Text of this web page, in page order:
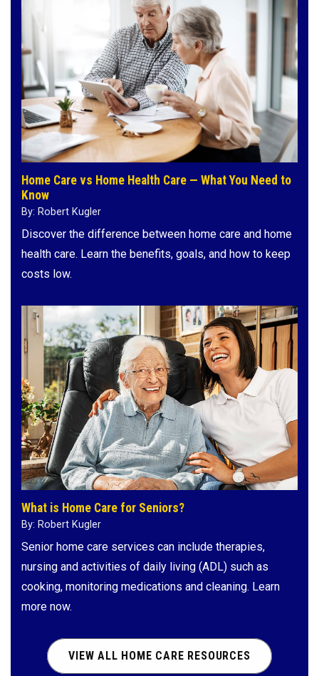
Home Care vs Home Health Care — What You Need to
Know
By: Robert Kugler
Discover the difference between home care and home
health care. Learn the benefits, goals, and how to keep
costs low.
What is Home Care for Seniors?
By: Robert Kugler
Senior home care services can include therapies,
nursing and activities of daily living (ADL) such as
cooking, monitoring medications and cleaning. Learn
more now.
VIEW ALL HOME CARE RESOURCES